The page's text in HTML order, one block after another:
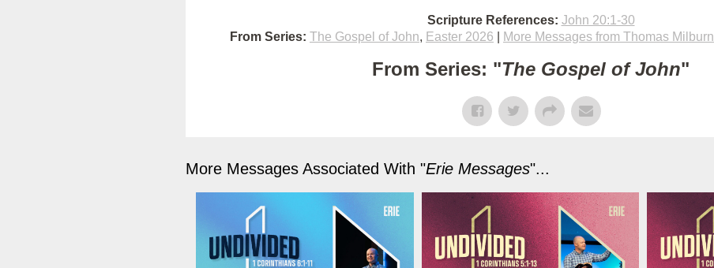
Scripture References: John 20:1-30
From Series: The Gospel of John, Easter 2026 More Messages from Thomas Milburn
From Series: "The Gospel of John"
More Messages Associated With "Erie Messages"...